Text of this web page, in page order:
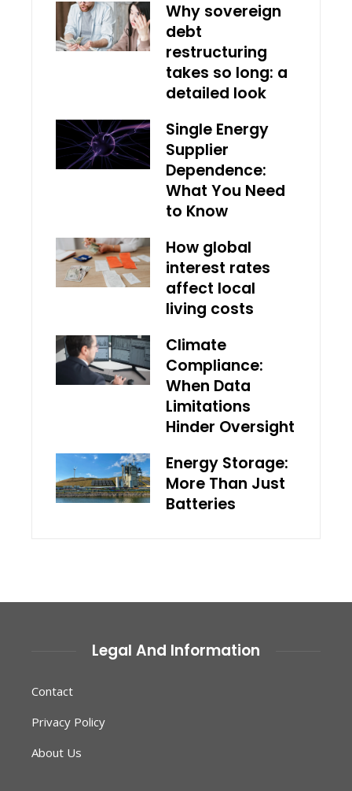
Why sovereign
debt
restructuring
takes so long: a
detailed look
Single Energy
Supplier
Dependence:
What You Need
to Know
How global
interest rates
affect local
living costs
Climate
Compliance:
When Data
Limitations
Hinder Oversight
Energy Storage:
More Than Just
Batteries
Legal And Information
Contact
Privacy Policy
About Us